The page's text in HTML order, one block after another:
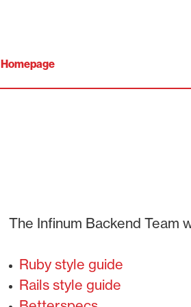
Homepage
The Infinum Backend Team
Ruby style guide
Rails style guide